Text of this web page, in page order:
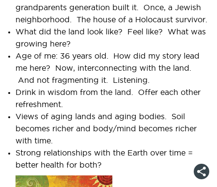
grandparents generation built it. Once, a Jewish
neighborhood. The house of a Holocaust survivor.
What did the land look like? Feel like? What was
growing here?
Age of me: 36 years old. How did my story lead
me here? Now, interconnecting with the land.
And not fragmenting it. Listening.
Drink in wisdom from the land. Offer each other
refreshment.
Views of aging lands and aging bodies. Soil
becomes richer and body/mind becomes richer
with time.
Strong relationships with the Earth over time =
better health for both?